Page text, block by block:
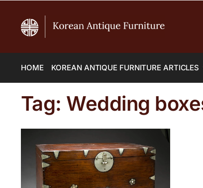
HOME KOREAN ANTIQUE FURNITURE ARTICLES
Tag: Wedding